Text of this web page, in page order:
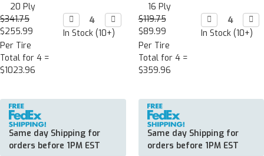
20 Ply
$341.75
$255.99
Per Tire
Total for 4 =
$1023.96
Decrease
Quantity:
 Increase
Quantity:

In Stock (10+)
Same day Shipping for
orders before 1PM EST
16 Ply
$119.75
$89.99
Per Tire
Total for 4 =
$359.96
Decrease
Quantity:


In Stock (10+)
Same day Shipping for
orders before 1PM EST